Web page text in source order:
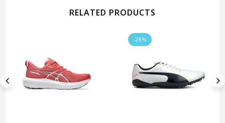
RELATED PRODUCTS
-28%